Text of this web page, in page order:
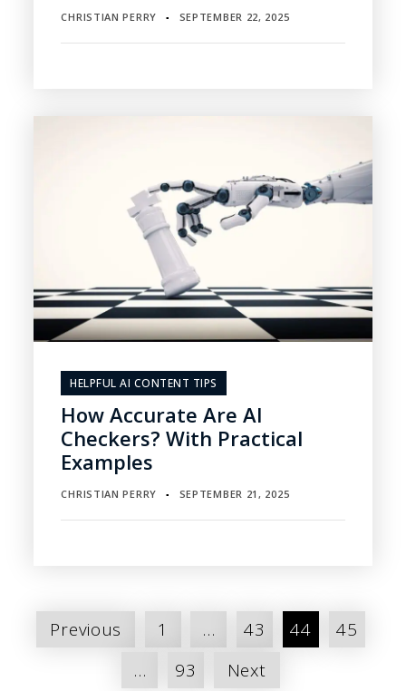
CHRISTIAN PERRY ▪ SEPTEMBER 22, 2025
HELPFUL AI CONTENT TIPS
How Accurate Are AI
Checkers? With Practical
Examples
CHRISTIAN PERRY ▪ SEPTEMBER 21, 2025
Posts
pagination
Previous 1 … 43 44
45
…
93 Next